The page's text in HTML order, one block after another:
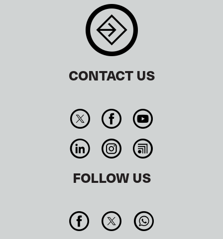
CONTACT US
FOLLOW US